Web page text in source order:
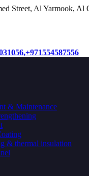
Street, Al Yarmook, Al
+971554587556
& Maintenance
& thermal insulation